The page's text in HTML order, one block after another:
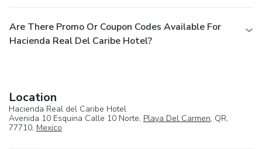
Are There Promo Or Coupon Codes Available For
Hacienda Real Del Caribe Hotel?
Location
Hacienda Real del Caribe Hotel
Avenida 10 Esquina Calle 10 Norte, Playa Del Carmen, QR,
77710, Mexico